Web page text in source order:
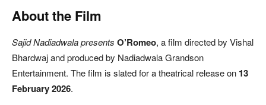
About the Film
Sajid Nadiadwala presents O’Romeo, a film directed by Vishal
Bhardwaj and produced by Nadiadwala Grandson
Entertainment. The film is slated for a theatrical release on 13
February 2026.